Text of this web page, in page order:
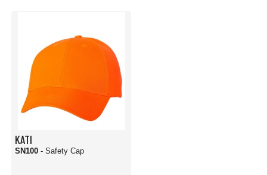
KATI
SN100 - Safety Cap